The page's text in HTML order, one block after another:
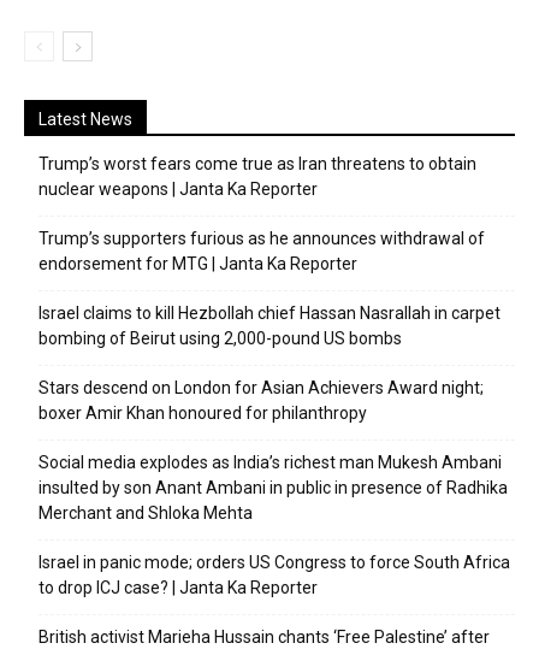
Latest News
Trump’s worst fears come true as Iran threatens to obtain
nuclear weapons | Janta Ka Reporter
Trump’s supporters furious as he announces withdrawal of
endorsement for MTG | Janta Ka Reporter
Israel claims to kill Hezbollah chief Hassan Nasrallah in carpet
bombing of Beirut using 2,000-pound US bombs
Stars descend on London for Asian Achievers Award night;
boxer Amir Khan honoured for philanthropy
Social media explodes as India’s richest man Mukesh Ambani
insulted by son Anant Ambani in public in presence of Radhika
Merchant and Shloka Mehta
Israel in panic mode; orders US Congress to force South Africa
to drop ICJ case? | Janta Ka Reporter
British activist Marieha Hussain chants ‘Free Palestine’ after